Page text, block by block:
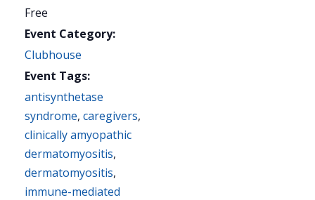
Free
Event Category:
Clubhouse
Event Tags:
antisynthetase
syndrome, caregivers,
clinically amyopathic
dermatomyositis,
dermatomyositis,
immune-mediated